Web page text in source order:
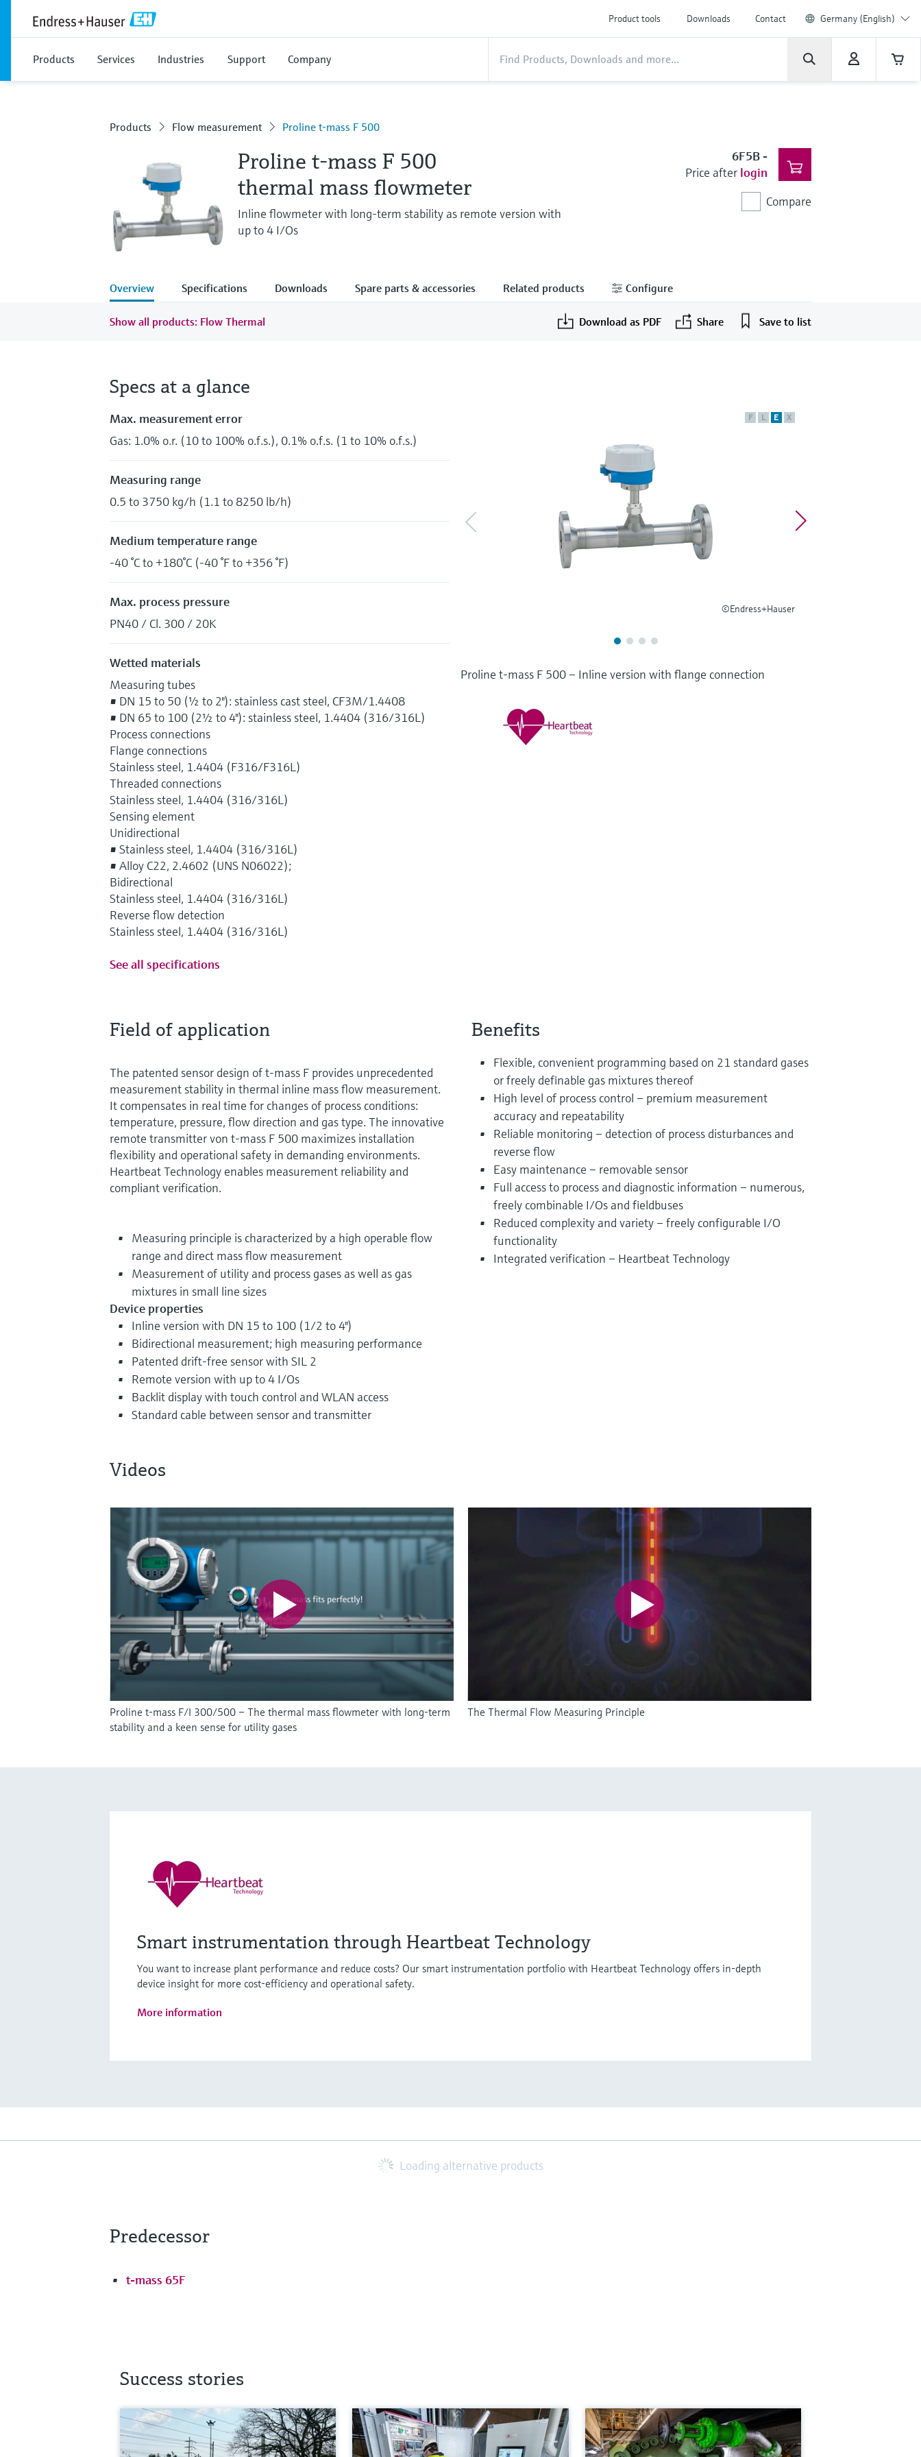
Product tools Downloads Contact Germany (English)
Products Services Industries Support Company
Products Flow measurement Proline t-mass F 500
Proline t-mass F 500
thermal mass flowmeter
Inline flowmeter with long-term stability as remote version with
up to 4 I/Os
6F5B-
Price after login
Compare
Overview Specifications Downloads Spare parts & accessories Related products Configure
Show all products: Flow Thermal Download as PDF Share Save to list
F L E X
©Endress+Hauser
Proline t-mass F 500 – Inline version with flange connection
Specs at a glance
Max. measurement error
Gas: 1.0% o.r. (10 to 100% o.f.s.), 0.1% o.f.s. (1 to 10% o.f.s.)
Measuring range
0.5 to 3750 kg/h (1.1 to 8250 lb/h)
Medium temperature range
-40 °C to +180°C (-40 °F to +356 °F)
Max. process pressure
PN40 / Cl. 300 / 20K
Wetted materials
Measuring tubes
• DN 15 to 50 (½ to 2"): stainless cast steel, CF3M/1.4408
• DN 65 to 100 (2½ to 4"): stainless steel, 1.4404 (316/316L)
Process connections
Flange connections
Stainless steel, 1.4404 (F316/F316L)
Threaded connections
Stainless steel, 1.4404 (316/316L)
Sensing element
Unidirectional
• Stainless steel, 1.4404 (316/316L)
• Alloy C22, 2.4602 (UNS N06022);
Bidirectional
Stainless steel, 1.4404 (316/316L)
Reverse flow detection
Stainless steel, 1.4404 (316/316L)
See all specifications
Field of application
The patented sensor design of t-mass F provides unprecedented
measurement stability in thermal inline mass flow measurement.
It compensates in real time for changes of process conditions:
temperature, pressure, flow direction and gas type. The innovative
remote transmitter von t-mass F 500 maximizes installation
flexibility and operational safety in demanding environments.
Heartbeat Technology enables measurement reliability and
compliant verification.
Measuring principle is characterized by a high operable flow
range and direct mass flow measurement
Measurement of utility and process gases as well as gas
mixtures in small line sizes
Device properties
Inline version with DN 15 to 100 (1/2 to 4")
Bidirectional measurement; high measuring performance
Patented drift-free sensor with SIL 2
Remote version with up to 4 I/Os
Backlit display with touch control and WLAN access
Standard cable between sensor and transmitter
Benefits
Flexible, convenient programming based on 21 standard gases
or freely definable gas mixtures thereof
High level of process control – premium measurement
accuracy and repeatability
Reliable monitoring – detection of process disturbances and
reverse flow
Easy maintenance – removable sensor
Full access to process and diagnostic information – numerous,
freely combinable I/Os and fieldbuses
Reduced complexity and variety – freely configurable I/O
functionality
Integrated verification – Heartbeat Technology
Videos
Proline t-mass F/I 300/500 – The thermal mass flowmeter with long-term
stability and a keen sense for utility gases
The Thermal Flow Measuring Principle
Smart instrumentation through Heartbeat Technology
You want to increase plant performance and reduce costs? Our smart instrumentation portfolio with Heartbeat Technology offers in-depth
device insight for more cost-efficiency and operational safety.
More information
Loading alternative products
Predecessor
t-mass 65F
Success stories